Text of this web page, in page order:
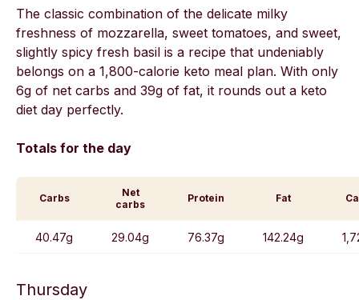
The classic combination of the delicate milky
freshness of mozzarella, sweet tomatoes, and sweet,
slightly spicy fresh basil is a recipe that undeniably
belongs on a 1,800-calorie keto meal plan. With only
6g of net carbs and 39g of fat, it rounds out a keto
diet day perfectly.
Totals for the day
Carbs
Net
carbs
Protein Fat
40.47g 29.04g 76.37g 142.24g
Thursday